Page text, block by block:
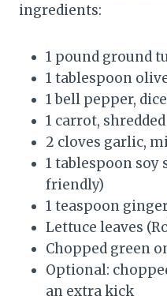
ingredients:
1 pound ground
1 tablespoon
1 bell pepper,
1 carrot, shredded
2 cloves garlic,
1 tablespoon soy
friendly)
1 teaspoon
Lettuce leaves
Chopped green
Optional:
an extra kick